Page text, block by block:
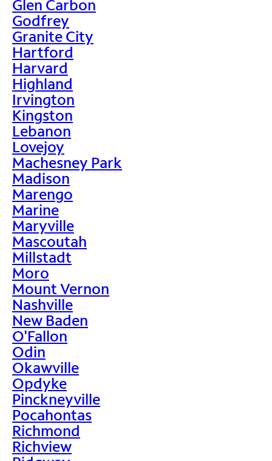
Glen Carbon
Godfrey
Granite City
Hartford
Harvard
Highland
Irvington
Kingston
Lebanon
Lovejoy
Machesney Park
Madison
Marengo
Marine
Maryville
Mascoutah
Millstadt
Moro
Mount Vernon
Nashville
New Baden
O'Fallon
Odin
Okawville
Opdyke
Pinckneyville
Pocahontas
Richmond
Richview